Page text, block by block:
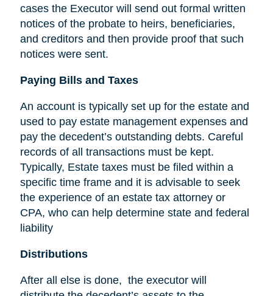
cases the Executor will send out formal written
notices of the probate to heirs, beneficiaries,
and creditors and then provide proof that such
notices were sent.
Paying Bills and Taxes
An account is typically set up for the estate and
used to pay estate management expenses and
pay the decedent’s outstanding debts. Careful
records of all transactions must be kept.
Typically, Estate taxes must be filed within a
specific time frame and it is advisable to seek
the experience of an estate tax attorney or
CPA, who can help determine state and federal
liability
Distributions
After all else is done, the executor will